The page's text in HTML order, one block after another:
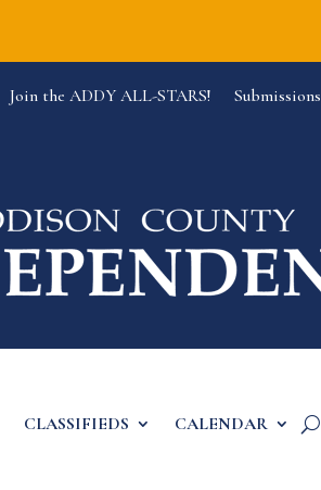
Join the ADDY ALL-STARS! Submissions
CLASSIFIEDS CALENDAR